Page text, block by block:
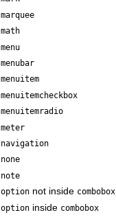
marquee
math
menu
menubar
menuitem
menuitemcheckbox
menuitemradio
meter
navigation
none
note
option not inside combobox
option inside combobox